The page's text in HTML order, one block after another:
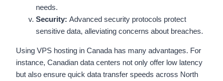
needs.
Security: Advanced security protocols protect
sensitive data, alleviating concerns about breaches.
Using VPS hosting in Canada has many advantages. For
instance, Canadian data centers not only offer low latency
but also ensure quick data transfer speeds across North